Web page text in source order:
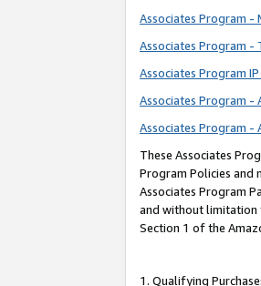
Associates Program -
Associates Program -
Associates Program
Associates Program -
Associates Program -
These Associates
Program Policies and
Associates Program
and without limitation
Section 1 of the
1. Qualifying